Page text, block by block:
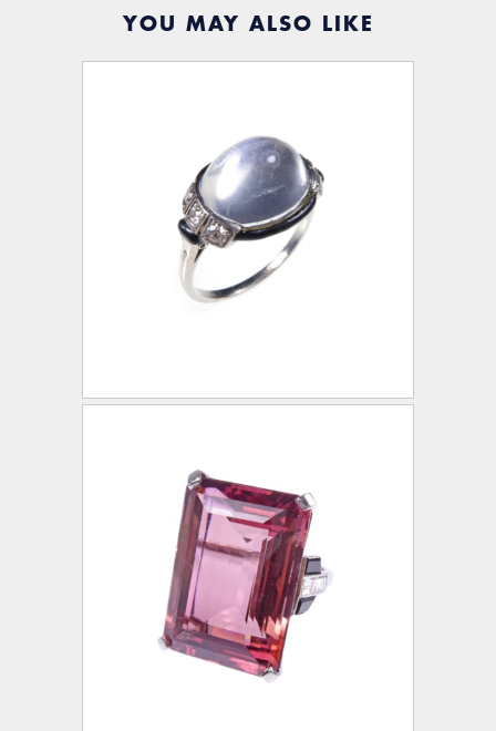
YOU MAY ALSO LIKE